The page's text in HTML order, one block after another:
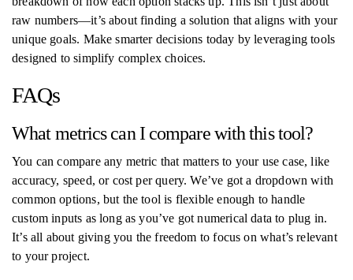
raw numbers—it’s about finding a solution that aligns with your
unique goals. Make smarter decisions today by leveraging tools
designed to simplify complex choices.
FAQs
What metrics can I compare with this tool?
You can compare any metric that matters to your use case, like
accuracy, speed, or cost per query. We’ve got a dropdown with
common options, but the tool is flexible enough to handle
custom inputs as long as you’ve got numerical data to plug in.
It’s all about giving you the freedom to focus on what’s relevant
to your project.